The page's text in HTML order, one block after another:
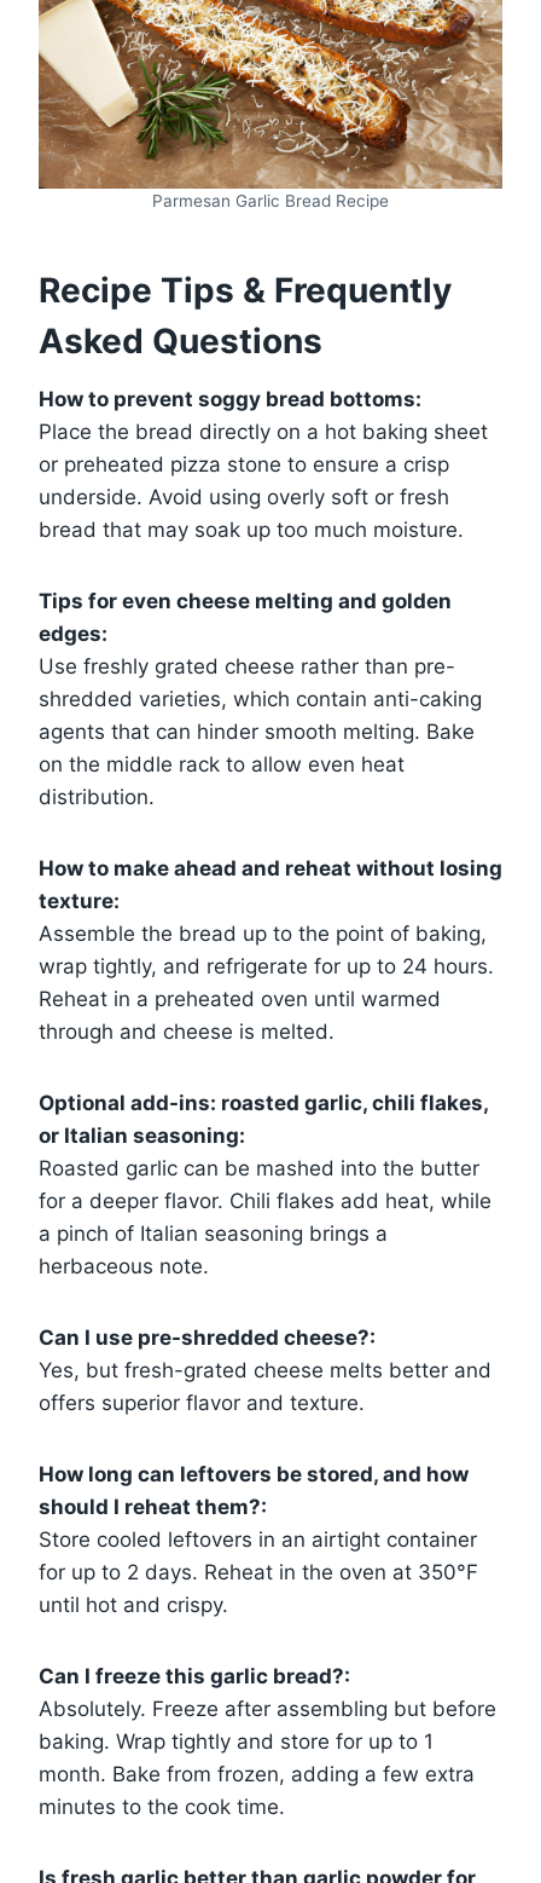
Parmesan Garlic Bread Recipe
Recipe Tips & Frequently
Asked Questions
How to prevent soggy bread bottoms:
Place the bread directly on a hot baking sheet
or preheated pizza stone to ensure a crisp
underside. Avoid using overly soft or fresh
bread that may soak up too much moisture.
Tips for even cheese melting and golden
edges:
Use freshly grated cheese rather than pre-
shredded varieties, which contain anti-caking
agents that can hinder smooth melting. Bake
on the middle rack to allow even heat
distribution.
How to make ahead and reheat without losing
texture:
Assemble the bread up to the point of baking,
wrap tightly, and refrigerate for up to 24 hours.
Reheat in a preheated oven until warmed
through and cheese is melted.
Optional add-ins: roasted garlic, chili flakes,
or Italian seasoning:
Roasted garlic can be mashed into the butter
for a deeper flavor. Chili flakes add heat, while
a pinch of Italian seasoning brings a
herbaceous note.
Can I use pre-shredded cheese?:
Yes, but fresh-grated cheese melts better and
offers superior flavor and texture.
How long can leftovers be stored, and how
should I reheat them?:
Store cooled leftovers in an airtight container
for up to 2 days. Reheat in the oven at 350°F
until hot and crispy.
Can I freeze this garlic bread?:
Absolutely. Freeze after assembling but before
baking. Wrap tightly and store for up to 1
month. Bake from frozen, adding a few extra
minutes to the cook time.